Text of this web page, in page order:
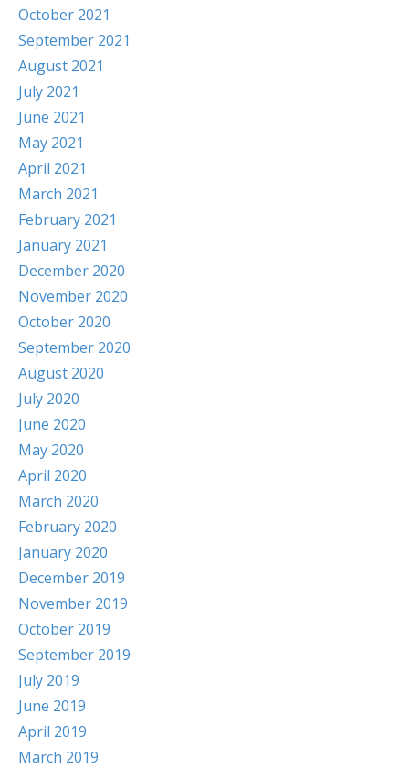
October 2021
September 2021
August 2021
July 2021
June 2021
May 2021
April 2021
March 2021
February 2021
January 2021
December 2020
November 2020
October 2020
September 2020
August 2020
July 2020
June 2020
May 2020
April 2020
March 2020
February 2020
January 2020
December 2019
November 2019
October 2019
September 2019
July 2019
June 2019
April 2019
March 2019